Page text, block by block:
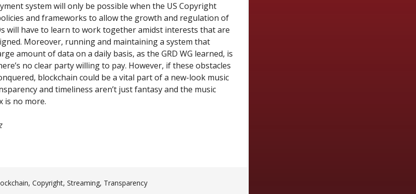
system will only be possible when the US Copyright
and frameworks to allow the growth and regulation of
will have to learn to work together amidst interests that are
Moreover, running and maintaining a system that
amount of data on a daily basis, as the GRD WG learned, is
no clear party willing to pay. However, if these obstacles
blockchain could be a vital part of a new-look music
and timeliness aren’t just fantasy and the music
is no more.
, Copyright, Streaming, Transparency